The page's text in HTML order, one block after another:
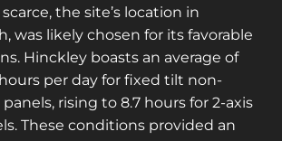
the site’s location in
was likely chosen for its favorable
Hinckley boasts an average of
per day for fixed tilt non-
rising to 8.7 hours for 2-axis
These conditions provided an